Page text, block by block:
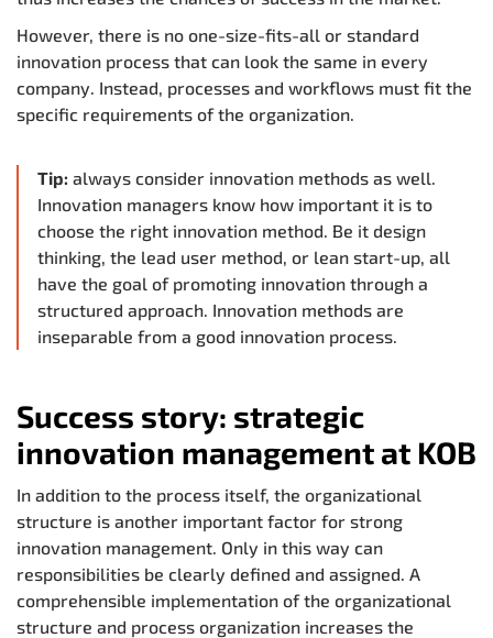
However, there is no one-size-fits-all or standard
innovation process that can look the same in every
company. Instead, processes and workflows must fit the
specific requirements of the organization.
Tip: always consider innovation methods as well.
Innovation managers know how important it is to
choose the right innovation method. Be it design
thinking, the lead user method, or lean start-up, all
have the goal of promoting innovation through a
structured approach. Innovation methods are
inseparable from a good innovation process.
Success story: strategic
innovation management at KOB
In addition to the process itself, the organizational
structure is another important factor for strong
innovation management. Only in this way can
responsibilities be clearly defined and assigned. A
comprehensible implementation of the organizational
structure and process organization increases the